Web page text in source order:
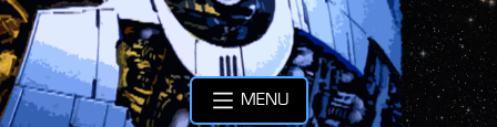
MENU